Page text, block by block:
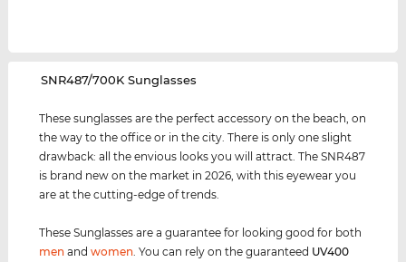
‌SNR487/700K Sunglasses
These sunglasses are the perfect accessory on the beach, on
the way to the office or in the city. There is only one slight
drawback: all the envious looks you will attract. The SNR487
is brand new on the market in 2026, with this eyewear you
are at the cutting-edge of trends.
These Sunglasses are a guarantee for looking good for both
men andwomen . You can rely on the guaranteed UV400